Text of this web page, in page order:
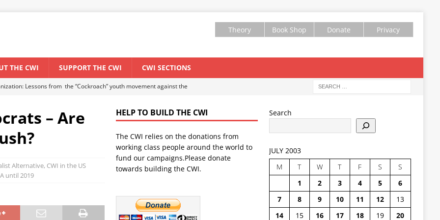
Theory Book Shop Donate Privacy
THE CWI SUPPORT THE CWI CWI SECTIONS
Lessons from the “Cockroach” youth movement against the
WORLD ECONOMY
of a major economic crisis
SENEGAL
El Niño threat UNCATEGORIZED
– Are
Alternative, CWI in the US
until 2019
HELP TO BUILD THE CWI
The CWI relies on the donations from
working class people around the world to
fund our campaigns.Please donate
towards building the CWI.
Search
JULY 2003
M
T W T F S
S
1
2 3 4 5
6
7
8 9 10 11 12
13
14
15 16 17 18 19
20